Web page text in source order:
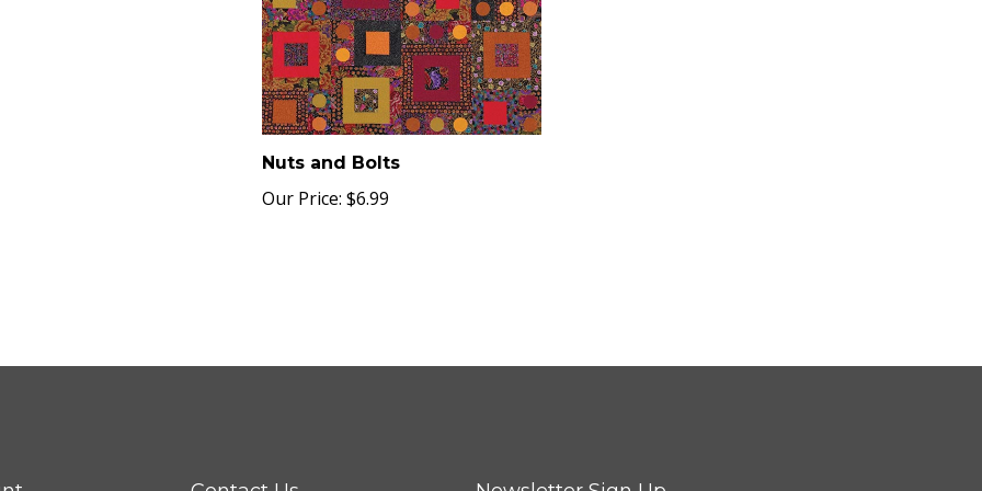
Nuts and Bolts
Our Price: $6.99